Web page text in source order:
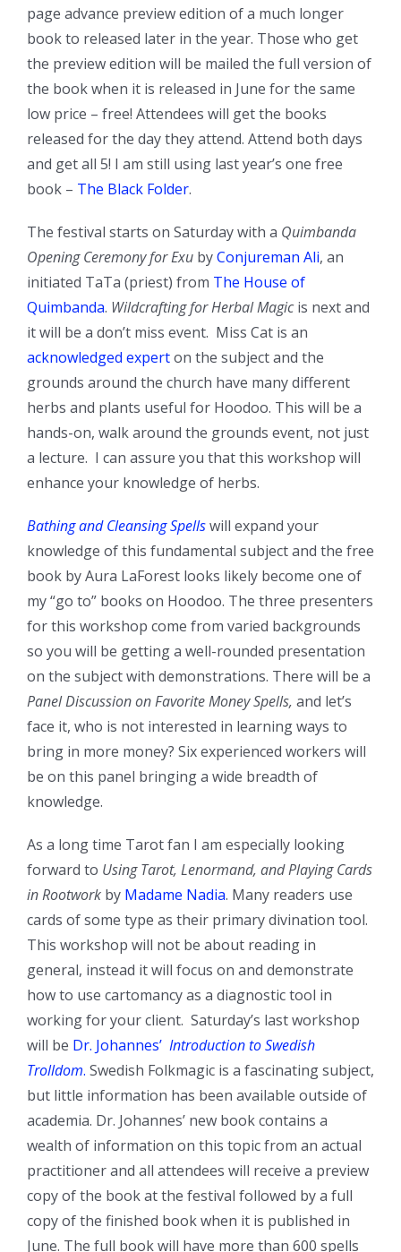
page advance preview edition of a much longer
book to released later in the year. Those who get
the preview edition will be mailed the full version of
the book when it is released in June for the same
low price – free! Attendees will get the books
released for the day they attend. Attend both days
and get all 5! I am still using last year’s one free
book – The Black Folder.
The festival starts on Saturday with a Quimbanda
Opening Ceremony for Exu byConjureman Ali, an
initiated TaTa (priest) from The House of
Quimbanda. Wildcrafting for Herbal Magicis next and
it will be a don’t miss event. Miss Cat is an
acknowledged experton the subject and the
grounds around the church have many different
herbs and plants useful for Hoodoo. This will be a
hands-on, walk around the grounds event, not just
a lecture. I can assure you that this workshop will
enhance your knowledge of herbs.
Bathing and Cleansing Spellswill expand your
knowledge of this fundamental subject and the free
book by Aura LaForest looks likely become one of
my “go to” books on Hoodoo. The three presenters
for this workshop come from varied backgrounds
so you will be getting a well-rounded presentation
on the subject with demonstrations. There will be a
Panel Discussion on Favorite Money Spells, and let’s
face it, who is not interested in learning ways to
bring in more money? Six experienced workers will
be on this panel bringing a wide breadth of
knowledge.
As a long time Tarot fan I am especially looking
forward to Using Tarot, Lenormand, and Playing Cards
in Rootwork by Madame Nadia. Many readers use
cards of some type as their primary divination tool.
This workshop will not be about reading in
general, instead it will focus on and demonstrate
how to use cartomancy as a diagnostic tool in
working for your client. Saturday’s last workshop
will be Dr. Johannes’ Introduction to Swedish
Trolldom. Swedish Folkmagic is a fascinating subject,
but little information has been available outside of
academia. Dr. Johannes’ new book contains a
wealth of information on this topic from an actual
practitioner and all attendees will receive a preview
copy of the book at the festival followed by a full
copy of the finished book when it is published in
June. The full book will have more than 600 spells